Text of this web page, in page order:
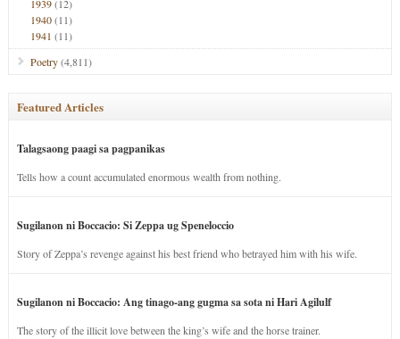
1939(12)
1940(11)
1941 (11)
Poetry(4,811)
Featured Articles
Talagsaong paagi sa pagpanikas
Tells how a count accumulated enormous wealth from nothing.
Sugilanon ni Boccacio: Si Zeppa ug Speneloccio
Story of Zeppa’s revenge against his best friend who betrayed him with his wife.
Sugilanon ni Boccacio: Ang tinago-ang gugma sa sota ni Hari Agilulf
The story of the illicit love between the king’s wife and the horse trainer.